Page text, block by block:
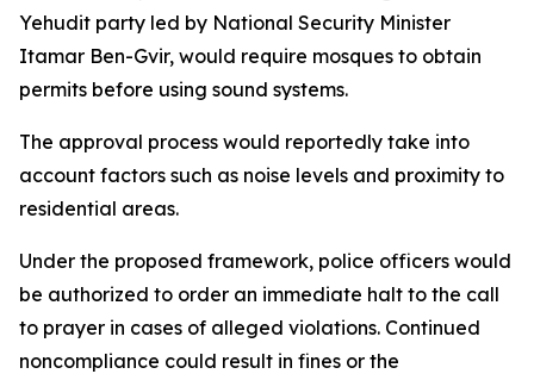
Yehudit party led by National Security Minister
Itamar Ben-Gvir, would require mosques to obtain
permits before using sound systems.
The approval process would reportedly take into
account factors such as noise levels and proximity to
residential areas.
Under the proposed framework, police officers would
be authorized to order an immediate halt to the call
to prayer in cases of alleged violations. Continued
noncompliance could result in fines or the